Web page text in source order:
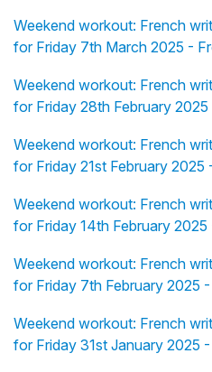
Weekend workout: French
for Friday 7th March 2025 -
Weekend workout: French
for Friday 28th February
Weekend workout: French
for Friday 21st February
Weekend workout: French
for Friday 14th February
Weekend workout: French
for Friday 7th February 2025
Weekend workout: French
for Friday 31st January 2025